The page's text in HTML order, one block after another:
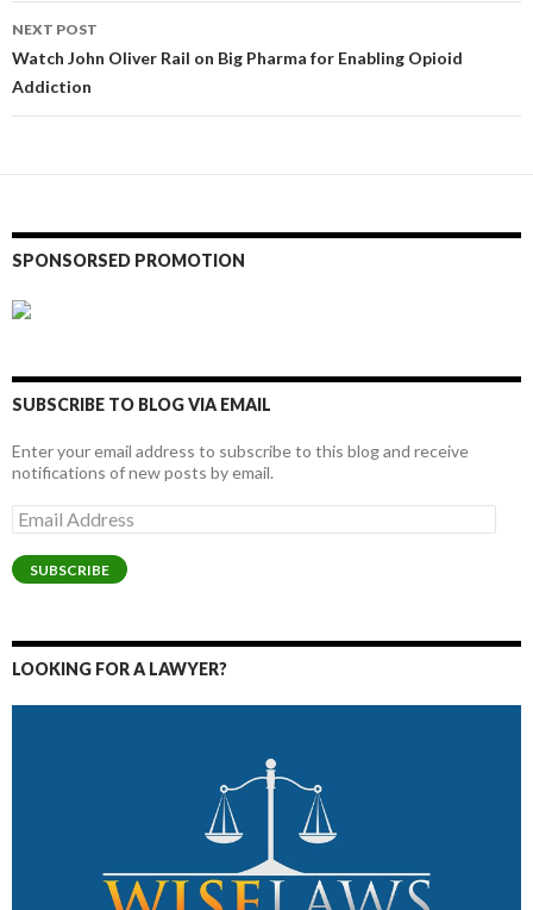
NEXT POST
Watch John Oliver Rail on Big Pharma for Enabling Opioid
Addiction
SPONSORSED PROMOTION
SUBSCRIBE TO BLOG VIA EMAIL
Enter your email address to subscribe to this blog and receive
notifications of new posts by email.
Email
Address
SUBSCRIBE
LOOKING FOR A LAWYER?